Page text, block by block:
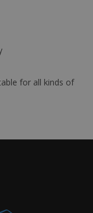
for all kinds of